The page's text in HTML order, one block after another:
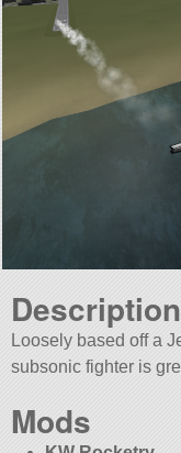
Description
Loosely based off a
subsonic fighter is
Mods